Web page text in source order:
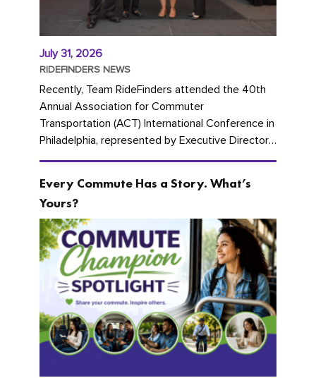
July 31, 2026
RIDEFINDERS NEWS
Recently, Team RideFinders attended the 40th
Annual Association for Commuter
Transportation (ACT) International Conference in
Philadelphia, represented by Executive Director
Cherika Ruffin and Account Executive Brigitte
Every Commute Has a Story. What’s
Yours?